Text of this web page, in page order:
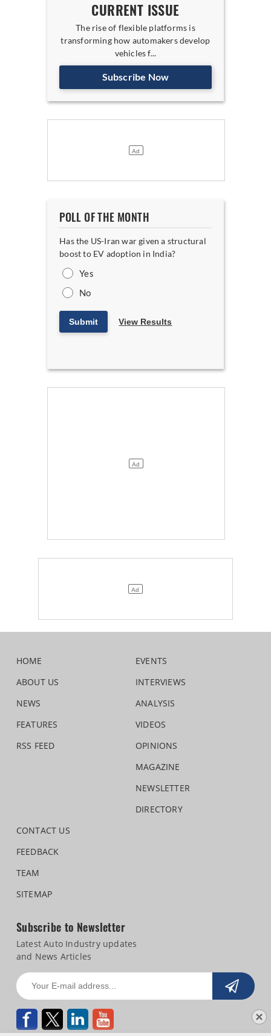
CURRENT ISSUE
The rise of flexible platforms is
transforming how automakers develop
vehicles f...
Subscribe Now
POLL OF THE MONTH
Has the US-Iran war given a structural
boost to EV adoption in India?
Yes
No
Submit View Results
HOME
ABOUT US
NEWS
FEATURES
RSS FEED
EVENTS
INTERVIEWS
ANALYSIS
VIDEOS
OPINIONS
MAGAZINE
NEWSLETTER
DIRECTORY
CONTACT US
FEEDBACK
TEAM
SITEMAP
Subscribe to Newsletter
Latest Auto Industry updates
and News Articles